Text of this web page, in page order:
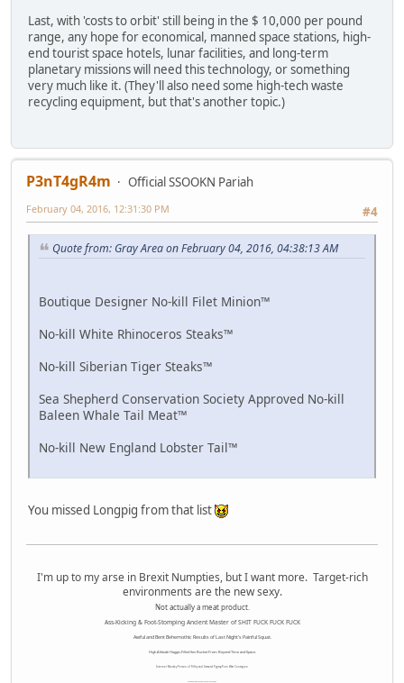
Last, with 'costs to orbit' still being in the $ 10,000 per pound
range, any hope for economical, manned space stations, high-
end tourist space hotels, lunar facilities, and long-term
planetary missions will need this technology, or something
very much like it. (They'll also need some high-tech waste
recycling equipment, but that's another topic.)
P3nT4gR4m
Official SSOOKN Pariah
#4
February 04, 2016, 12:31:30 PM
Quote from: Gray Area on February 04, 2016, 04:38:13 AM
Boutique Designer No-kill Filet Minion™
No-kill White Rhinoceros Steaks™
No-kill Siberian Tiger Steaks™
Sea Shepherd Conservation Society Approved No-kill
Baleen Whale Tail Meat™
No-kill New England Lobster Tail™
You missed Longpig from that list
I'm up to my arse in Brexit Numpties, but I want more. Target-rich
environments are the new sexy.
Not actually a meat product.
Ass-Kicking & Foot-Stomping Ancient Master of SHIT FUCK FUCK FUCK
Awful and Bent Behemothic Results of Last Night's Painful Squat.
High Altitude Haggis-Filled Sex Bucket From Beyond Time and Space.
Internet Monkey Person of Filthy and Immoral Pygmy-Porn Wart Contagion